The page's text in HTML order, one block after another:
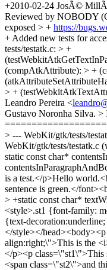
Reviewed by NOBODY
exposed > + https://
+ Added new tests for
tests/testatk.c: > +
(compAtkAttribute): > +
> +
Leandro Pereira <
Gustavo Noronha Silva. >
> --- WebKit/gtk/tests/
WebKit/gtk/tests/testatk.c
static const char*
is a test.</p>Hello
sentence is green.</
> +static const char*
<style>.st1 {font-family:
{text-
</style></
align:right;\">This is the
</p><p class=\"st1\">This
<span class=\"st2\">and